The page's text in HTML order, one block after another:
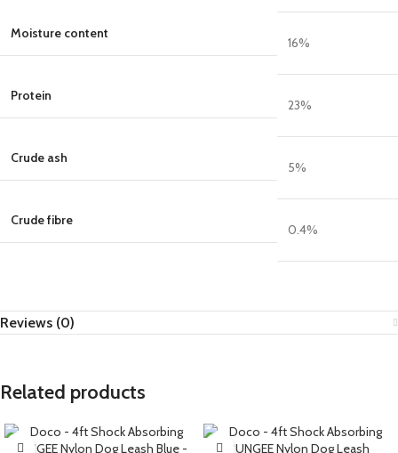
Moisture content
16%
Protein
23%
Crude ash
5%
Crude fibre
0.4%
Reviews (0)
Related products